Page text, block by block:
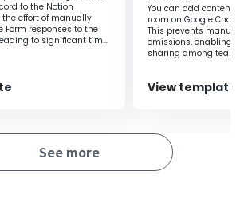
Office365) has both personal
(Microsoft365 Business), and if you
to a business plan, authentication
trigger intervals of 5, 10, 15, 30, or 60
plan.
to the Notion
effort of manually
Form responses to the
to significant time
You can add content
room on Google Chat
This prevents manual
omissions, enabling
sharing among teams.
View template
See more